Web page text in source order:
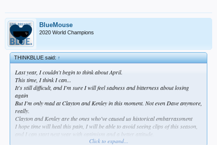
BlueMouse
2020 World Champions
THINKBLUE said:↑
Last year, I couldn't begin to think about April.
This time, I think I can...
It's still difficult, and I'm sure I will feel sadness and bitterness about losing
again
But I'm only mad at Clayton and Kenley in this moment. Not even Dave anymore,
really.
Clayton and Kenley are the ones who've caused us historical embarrassment
I hope time will heal this pain, I will be able to avoid seeing clips of this season,
and I can start next year with optimism and a better attitude.
Click to expand...